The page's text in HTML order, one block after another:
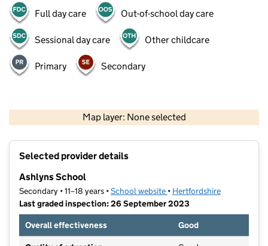
Full day care Out-of-school day care
Sessional day care Other childcare
Primary Secondary
Map layer: None selected
Contains OS data © Crown copyright and database rights 2026
Selected provider details
Ashlyns School
Secondary • 11–18 years •School website (opens in new tab)
• Hertfordshire
Last graded inspection: 26 September 2023
Overall effectiveness
Good